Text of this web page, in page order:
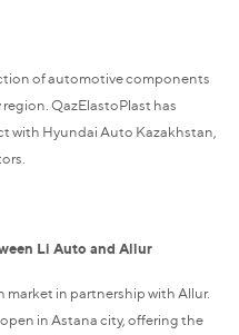
of automotive components
QazElastoPlast has
with Hyundai Auto Kazakhstan,
Li Auto and Allur
market in partnership with Allur.
in Astana city, offering the